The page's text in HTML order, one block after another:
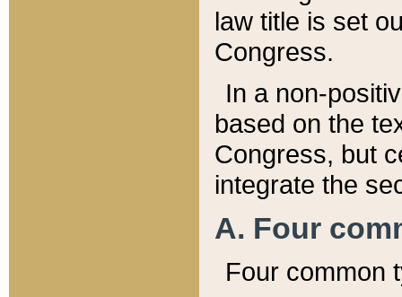
law title is set
Congress.
In a non-
based on the
Congress, but
integrate the
A. Four
Four common